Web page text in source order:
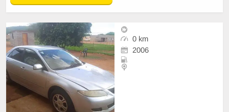
0 km
2006